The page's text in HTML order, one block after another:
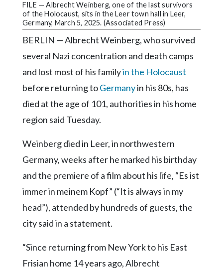
Community
Submission
Search
Facebook
Twitter
FILE — Albrecht Weinberg, one of the last survivors
of the Holocaust, sits in the Leer town hall in Leer,
Germany, March 5, 2025. (Associated Press)
BERLIN — Albrecht Weinberg, who survived
several Nazi concentration and death camps
and lost most of his familyin the Holocaust
before returning toGermanyin his 80s, has
died at the age of 101, authorities in his home
region said Tuesday.
Weinberg died in Leer, in northwestern
Germany, weeks after he marked his birthday
and the premiere of a film about his life, “Es ist
immer in meinem Kopf” (“It is always in my
head”), attended by hundreds of guests, the
city said in a statement.
“Since returning from New York to his East
Frisian home 14 years ago, Albrecht